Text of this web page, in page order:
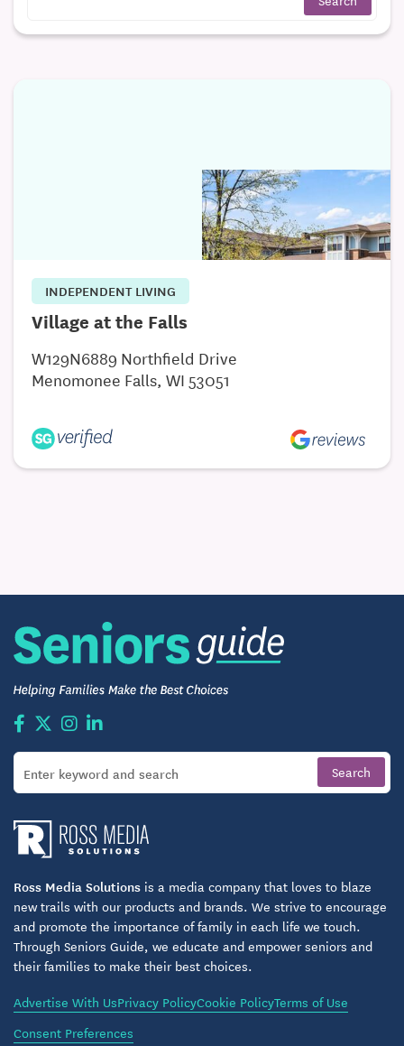
INDEPENDENT LIVING
Village at the Falls
W129N6889 Northfield Drive
Menomonee Falls, WI 53051
Ross Media Solutions is a media company that loves to blaze
new trails with our products and brands. We strive to encourage
and promote the importance of family in each life we touch.
Through Seniors Guide, we educate and empower seniors and
their families to make their best choices.
Advertise With UsPrivacy PolicyCookie PolicyTerms of Use
Consent Preferences